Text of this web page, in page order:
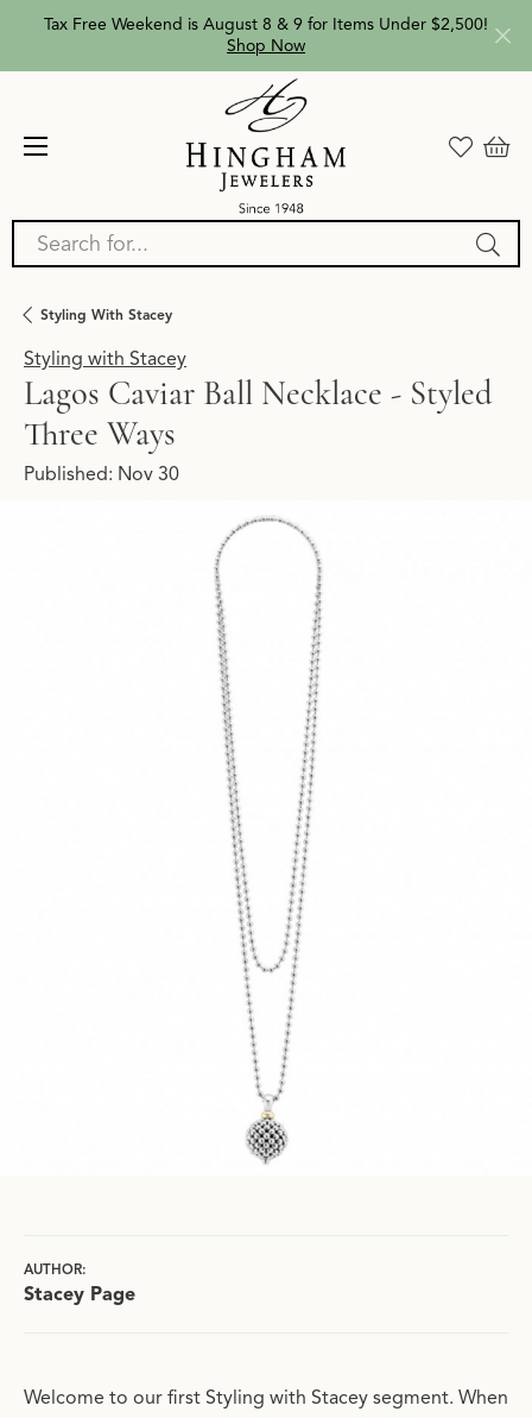
Tax Free Weekend is August 8 & 9 for Items Under $2,500!
Shop Now
Search for...
Styling With Stacey
Styling with Stacey
Lagos Caviar Ball Necklace - Styled
Three Ways
Published: Nov 30
AUTHOR:
Stacey Page
Welcome to our first Styling with Stacey segment. When